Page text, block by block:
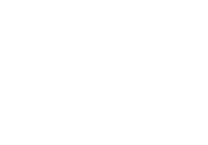
AND ELBOW -